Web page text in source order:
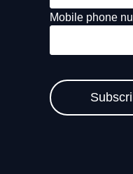
Mobile phone